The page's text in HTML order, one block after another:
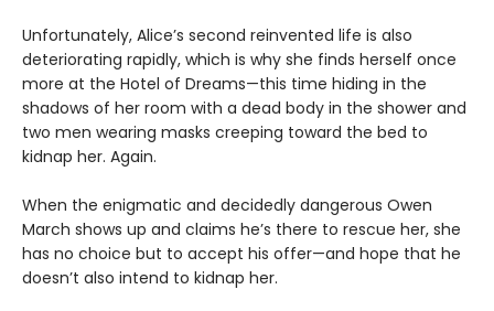
Unfortunately, Alice’s second reinvented life is also
deteriorating rapidly, which is why she finds herself once
more at the Hotel of Dreams—this time hiding in the
shadows of her room with a dead body in the shower and
two men wearing masks creeping toward the bed to
kidnap her. Again.
When the enigmatic and decidedly dangerous Owen
March shows up and claims he’s there to rescue her, she
has no choice but to accept his offer—and hope that he
doesn’t also intend to kidnap her.